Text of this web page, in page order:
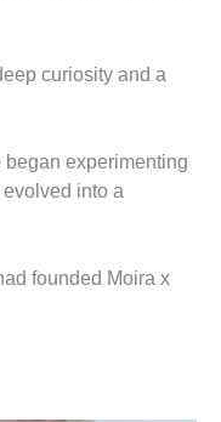
curiosity and a
experimenting
into a
founded Moira x